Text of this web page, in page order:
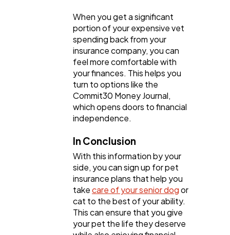
When you get a significant
portion of your expensive vet
spending back from your
insurance company, you can
feel more comfortable with
your finances. This helps you
turn to options like the
Commit30 Money Journal,
which opens doors to financial
independence.
In Conclusion
With this information by your
side, you can sign up for pet
insurance plans that help you
takecare of your senior dogor
cat to the best of your ability.
This can ensure that you give
your pet the life they deserve